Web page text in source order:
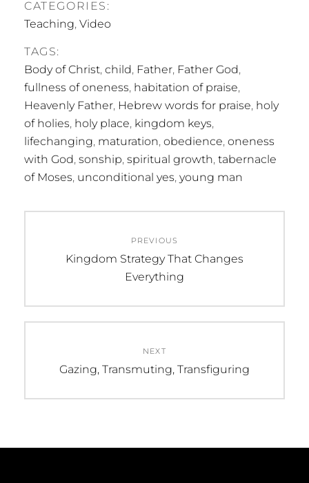
CATEGORIES:
Teaching, Video
TAGS:
Body of Christ, child, Father, Father God,
fullness of oneness, habitation of praise,
Heavenly Father, Hebrew words for praise, holy
of holies, holy place, kingdom keys,
lifechanging, maturation, obedience, oneness
with God, sonship, spiritual growth, tabernacle
of Moses, unconditional yes, young man
navigation
PREVIOUS
Previous
Kingdom Strategy That Changes
Everything
NEXT
Next
Gazing, Transmuting, Transfiguring